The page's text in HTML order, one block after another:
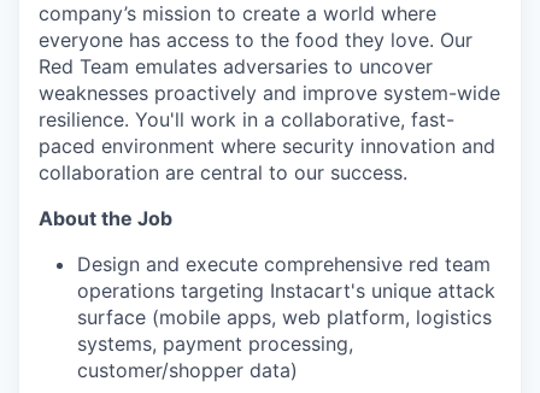
company’s mission to create a world where
everyone has access to the food they love. Our
Red Team emulates adversaries to uncover
weaknesses proactively and improve system-wide
resilience. You'll work in a collaborative, fast-
paced environment where security innovation and
collaboration are central to our success.
About the Job
Design and execute comprehensive red team
operations targeting Instacart's unique attack
surface (mobile apps, web platform, logistics
systems, payment processing,
customer/shopper data)